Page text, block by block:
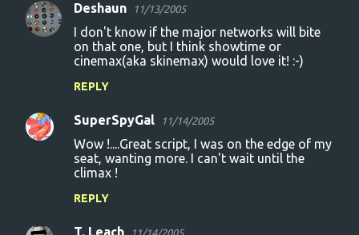
C
n
Deshaun 11/13/2005
I don't know if the major networks will bite
on that one, but I think showtime or
cinemax(aka skinemax) would love it! :-)
REPLY
SuperSpyGal 11/14/2005
Wow !....Great script, I was on the edge of my
seat, wanting more. I can't wait until the
climax !
REPLY
T. Leach 11/14/2005